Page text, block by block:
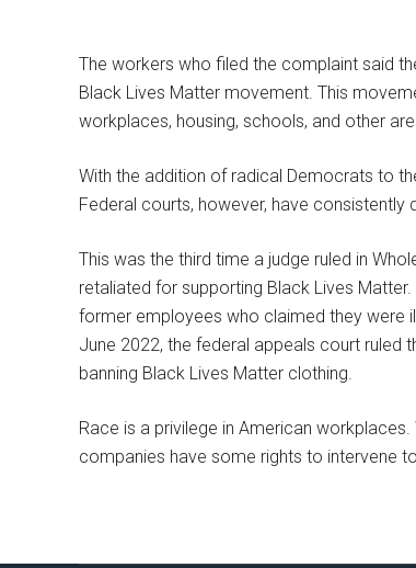
The workers who filed the complaint said
Black Lives Matter movement. This
workplaces, housing, schools, and other
With the addition of radical Democrats to
Federal courts, however, have
This was the third time a judge ruled in
retaliated for supporting Black Lives
former employees who claimed they were
June 2022, the federal appeals court ruled
banning Black Lives Matter clothing.
Race is a privilege in American
companies have some rights to intervene